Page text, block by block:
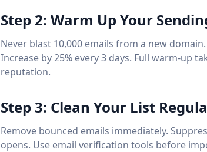
Step 2: Warm Up Your
Never blast 10,000 emails from a new
Increase by 25% every 3 days. Full warm-up
reputation.
Step 3: Clean Your List
Remove bounced emails immediately.
opens. Use email verification tools before